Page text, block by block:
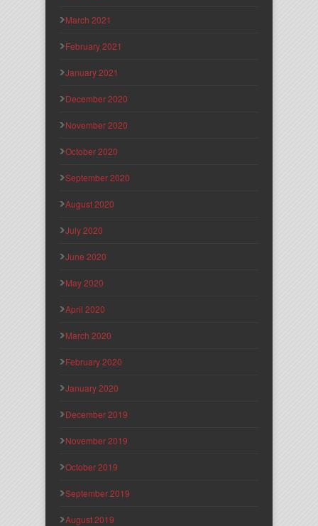
March 2021
February 2021
January 2021
December 2020
November 2020
October 2020
September 2020
August 2020
July 2020
June 2020
May 2020
April 2020
March 2020
February 2020
January 2020
December 2019
November 2019
October 2019
September 2019
August 2019